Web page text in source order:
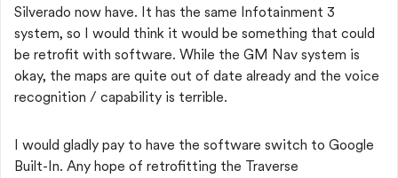
Silverado now have. It has the same Infotainment 3
system, so I would think it would be something that could
be retrofit with software. While the GM Nav system is
okay, the maps are quite out of date already and the voice
recognition / capability is terrible.
I would gladly pay to have the software switch to Google
Built-In. Any hope of retrofitting the Traverse